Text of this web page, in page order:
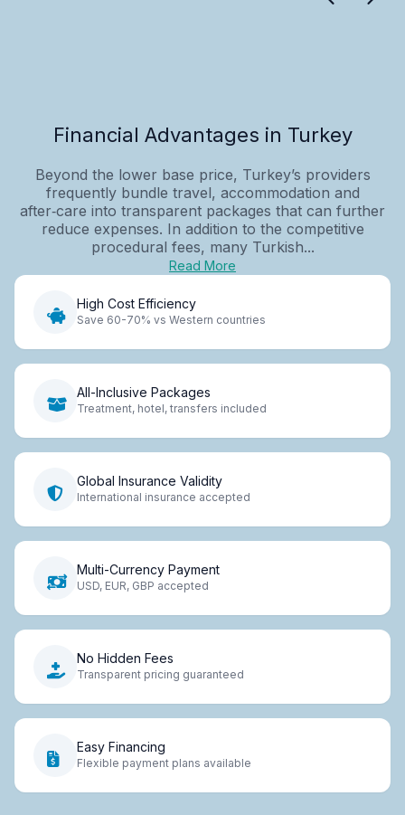
Financial Advantages in Turkey
Beyond the lower base price, Turkey’s providers
frequently bundle travel, accommodation and
after‑care into transparent packages that can further
reduce expenses. In addition to the competitive
procedural fees, many Turkish...
Read More
High Cost Efficiency
Save 60-70% vs Western countries
All-Inclusive Packages
Treatment, hotel, transfers included
Global Insurance Validity
International insurance accepted
Multi-Currency Payment
USD, EUR, GBP accepted
No Hidden Fees
Transparent pricing guaranteed
Easy Financing
Flexible payment plans available